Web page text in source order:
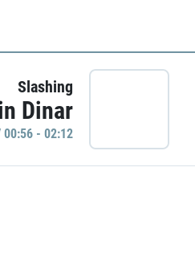
Slashing
Dinar
00:56 - 02:12